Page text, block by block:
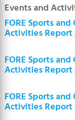
Events and
FORE Sports
Activities Report
FORE Sports
Activities Report
FORE Sports
Activities Report